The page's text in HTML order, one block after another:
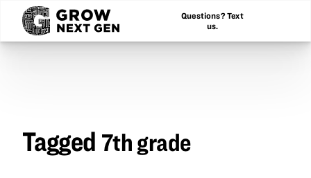
Questions? Text
us.
Tagged 7th grade